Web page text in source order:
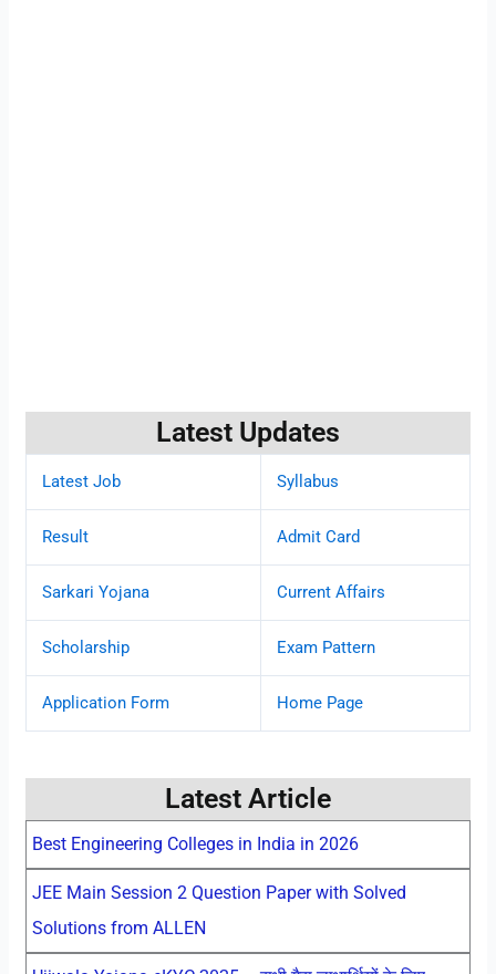
Latest Updates
Latest Job Syllabus
Result Admit Card
Sarkari Yojana Current Affairs
Scholarship Exam Pattern
Application Form Home Page
Latest Article
Best Engineering Colleges in India in 2026
JEE Main Session 2 Question Paper with Solved
Solutions from ALLEN